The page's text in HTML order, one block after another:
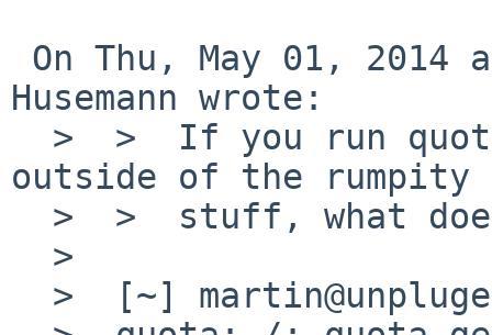
Husemann wrote:
outside of the rumpity